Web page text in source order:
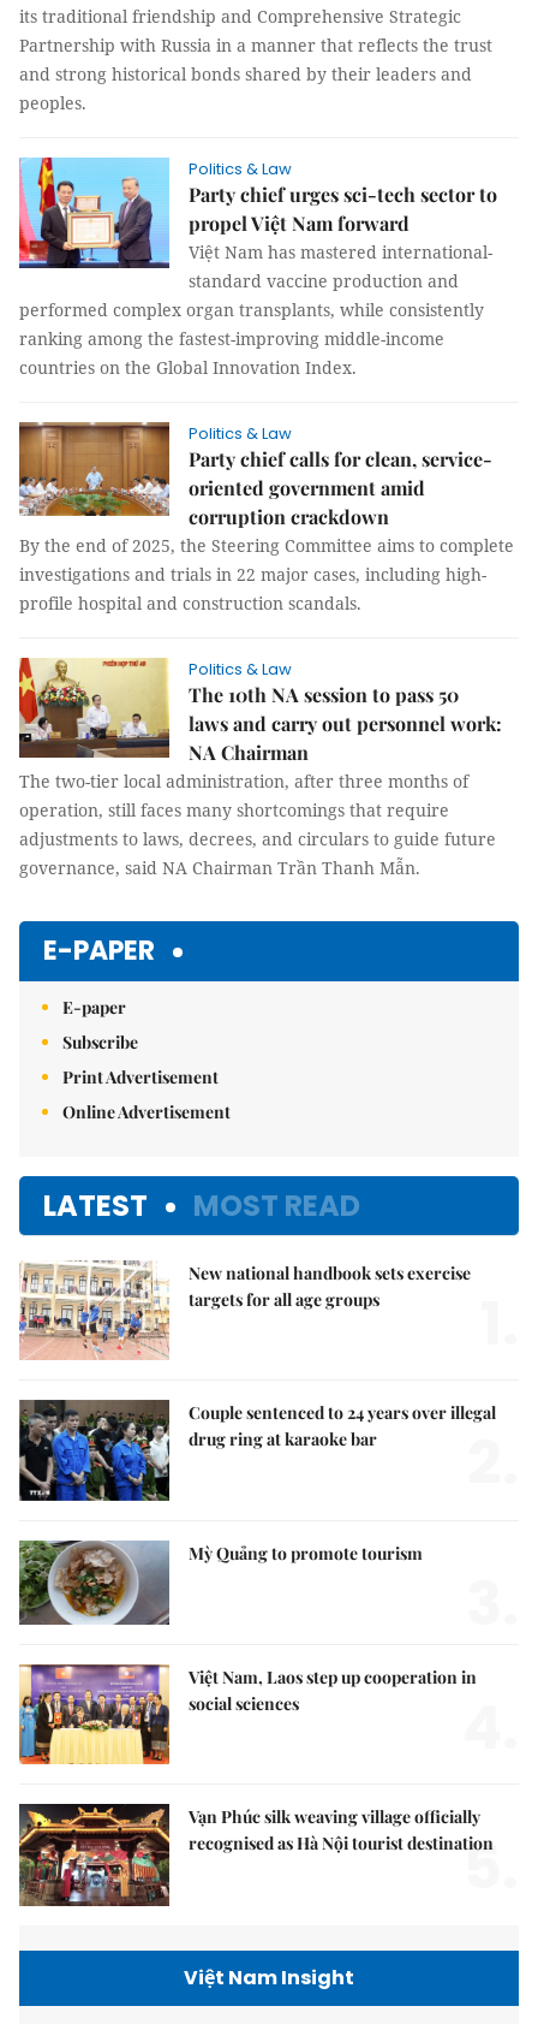
its traditional friendship and Comprehensive Strategic
Partnership with Russia in a manner that reflects the trust
and strong historical bonds shared by their leaders and
peoples.
Politics & Law
Party chief urges sci-tech sector to
propel Việt Nam forward
Việt Nam has mastered international-
standard vaccine production and
performed complex organ transplants, while consistently
ranking among the fastest-improving middle-income
countries on the Global Innovation Index.
Politics & Law
Party chief calls for clean, service-
oriented government amid
corruption crackdown
By the end of 2025, the Steering Committee aims to complete
investigations and trials in 22 major cases, including high-
profile hospital and construction scandals.
Politics & Law
The 10th NA session to pass 50
laws and carry out personnel work:
NA Chairman
The two-tier local administration, after three months of
operation, still faces many shortcomings that require
adjustments to laws, decrees, and circulars to guide future
governance, said NA Chairman Trần Thanh Mẫn.
E-PAPER
E-paper
Subscribe
Print Advertisement
Online Advertisement
LATEST MOST READ
New national handbook sets exercise
targets for all age groups
Couple sentenced to 24 years over illegal
drug ring at karaoke bar
Mỳ Quảng to promote tourism
Việt Nam, Laos step up cooperation in
social sciences
Vạn Phúc silk weaving village officially
recognised as Hà Nội tourist destination
5.
Việt Nam Insight